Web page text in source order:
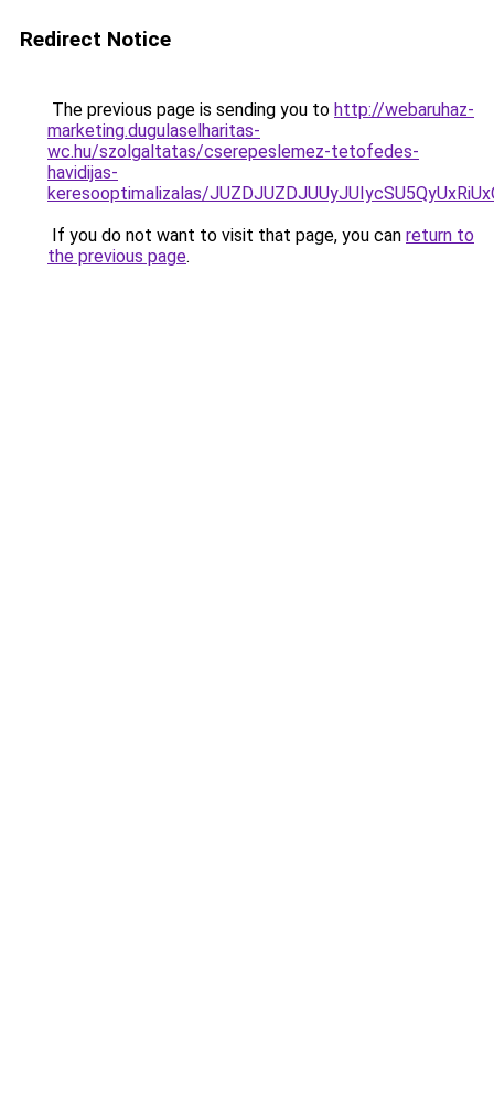
Redirect Notice
The previous page is sending you to http://webaruhaz-
marketing.dugulaselharitas-
wc.hu/szolgaltatas/cserepeslemez-tetofedes-
havidijas-
keresooptimalizalas/
If you do not want to visit that page, you can return to
the previous page.